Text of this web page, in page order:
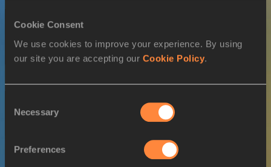
Cookie Consent
We use cookies to improve your experience. By using
our site you are accepting our Cookie Policy.
Selection
Necessary
Preferences
SEX
M
Nauraj Singh
RANDHAWA
27/01/1992
Shereen VALLABOUY